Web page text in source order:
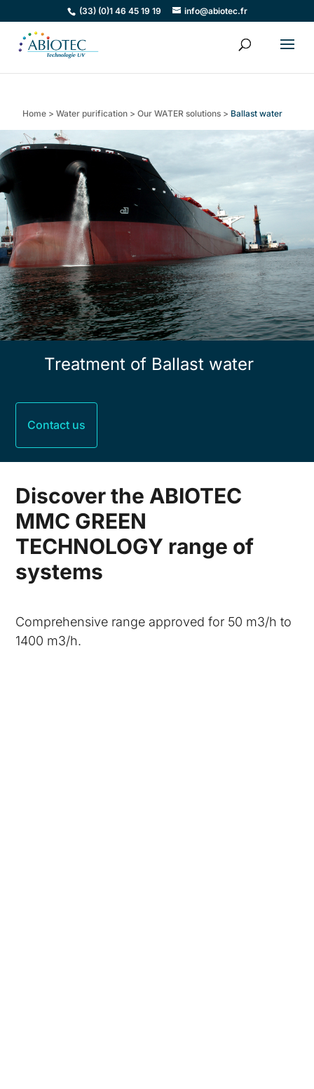
(33) (0)1 46 45 19 19 info@abiotec.fr
Home >Water purification >Our WATER solutions > Ballast water
Treatment of Ballast water
Contact us
Discover the ABIOTEC
MMC GREEN
TECHNOLOGY range of
systems
Comprehensive range approved for 50 m3/h to
1400 m3/h.